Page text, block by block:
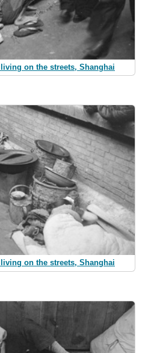
on the streets, Shanghai
on the streets, Shanghai